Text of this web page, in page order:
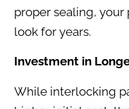
proper sealing,
look for years.
Investment in
While interlocking